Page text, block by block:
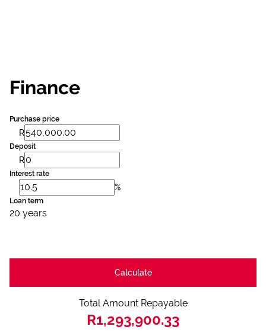
Finance
Purchase price
R
Deposit
R
Interest rate
%
Loan term
20 years
Calculate
Total Amount Repayable
R1,293,900.33